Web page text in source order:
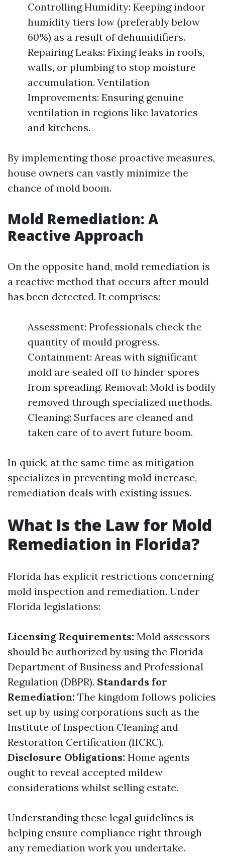
Controlling Humidity: Keeping indoor
humidity tiers low (preferably below
60%) as a result of dehumidifiers.
Repairing Leaks: Fixing leaks in roofs,
walls, or plumbing to stop moisture
accumulation. Ventilation
Improvements: Ensuring genuine
ventilation in regions like lavatories
and kitchens.
By implementing those proactive measures,
house owners can vastly minimize the
chance of mold boom.
Mold Remediation: A
Reactive Approach
On the opposite hand, mold remediation is
a reactive method that occurs after mould
has been detected. It comprises:
Assessment: Professionals check the
quantity of mould progress.
Containment: Areas with significant
mold are sealed off to hinder spores
from spreading. Removal: Mold is bodily
removed through specialized methods.
Cleaning: Surfaces are cleaned and
taken care of to avert future boom.
In quick, at the same time as mitigation
specializes in preventing mold increase,
remediation deals with existing issues.
What Is the Law for Mold
Remediation in Florida?
Florida has explicit restrictions concerning
mold inspection and remediation. Under
Florida legislations:
Licensing Requirements: Mold assessors
should be authorized by using the Florida
Department of Business and Professional
Regulation (DBPR). Standards for
Remediation: The kingdom follows policies
set up by using corporations such as the
Institute of Inspection Cleaning and
Restoration Certification (IICRC).
Disclosure Obligations: Home agents
ought to reveal accepted mildew
considerations whilst selling estate.
Understanding these legal guidelines is
helping ensure compliance right through
any remediation work you undertake.